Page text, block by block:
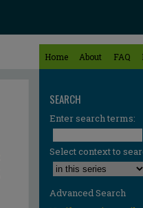
Home About FAQ
SEARCH
Enter search terms:
Select context to
Advanced Search